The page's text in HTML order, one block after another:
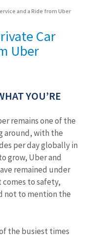
and a Ride from Uber
Car
Uber
YOU’RE
remains one of the
around, with the
per day globally in
grow, Uber and
remained under
to safety,
not to mention the
the busiest times